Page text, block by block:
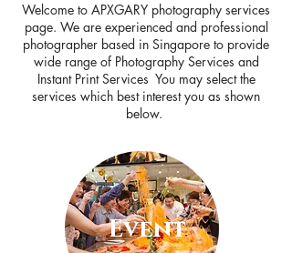
Welcome to APXGARY photography services
page. We are experienced and professional
photographer based in Singapore to provide
wide range of Photography Services and
Instant Print Services You may select the
services which best interest you as shown
below.
Event